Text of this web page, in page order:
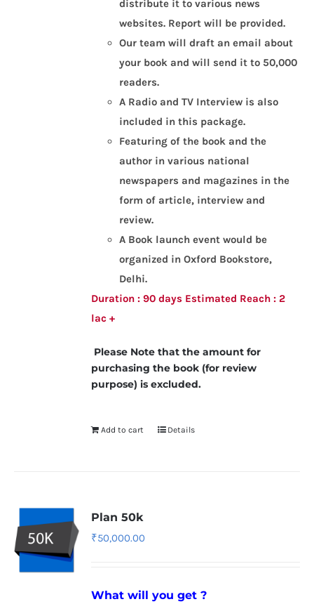
distribute it to various news
websites. Report will be provided.
Our team will draft an email about
your book and will send it to 50,000
readers.
A Radio and TV Interview is also
included in this package.
Featuring of the book and the
author in various national
newspapers and magazines in the
form of article, interview and
review.
A Book launch event would be
organized in Oxford Bookstore,
Delhi.
Duration : 90 days Estimated Reach : 2
lac +
Please Note that the amount for
purchasing the book (for review
purpose) is excluded.
Add to cart Details
Plan 50k
₹50,000.00
What will you get ?